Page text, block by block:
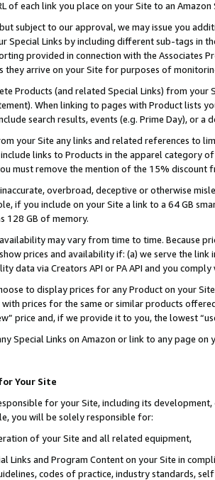
of each link you place on your Site to an
subject to our approval, we may issue you
Special Links by including different sub-tags in
provided in connection with the Associates
they arrive on your Site for purposes of
Products (and related Special Links) from
When linking to pages with Product lists
search results, events (e.g. Prime Day), or a
your Site any links and related references to
links to Products in the apparel category
must remove the mention of the 15% discount
overbroad, deceptive or otherwise
if you include on your Site a link to a 64 GB
128 GB of memory.
may vary from time to time. Because
prices and availability if: (a) we serve the
data via Creators API or PA API and you
to display prices for any Product on your
prices for the same or similar products
price and, if we provide it to you, the lowest
Special Links on Amazon or link to any page
Your Site
for your Site, including its
you will be solely responsible for:
of your Site and all related equipment,
Links and Program Content on your Site in
codes of practice, industry standards,